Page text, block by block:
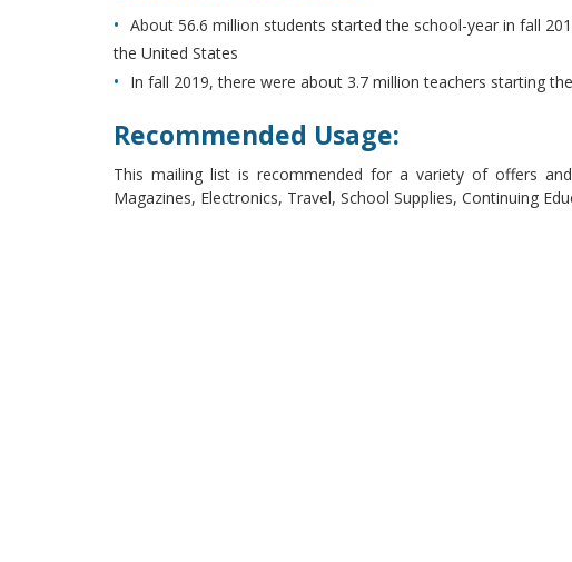
About 56.6 million students started the school-year in fall
the United States
In fall 2019, there were about 3.7 million teachers starting
Recommended Usage:
This mailing list is recommended for a variety of offers
Magazines, Electronics, Travel, School Supplies, Continuing